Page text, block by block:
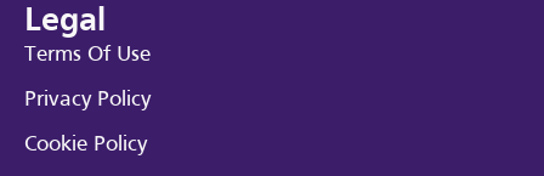
Legal
Terms Of Use
Privacy Policy
Cookie Policy